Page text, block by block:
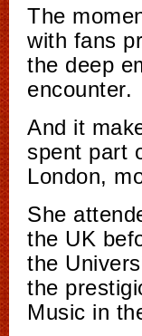
The
with fans
the deep
encounter.
And it
spent part
London,
She
the UK
the
the
Music in